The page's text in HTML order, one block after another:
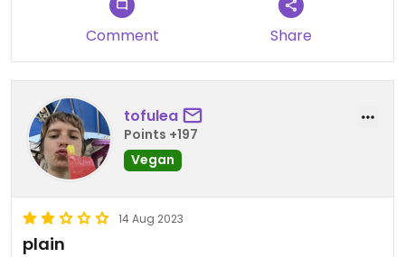
Comment Share
tofulea
Points +197
Vegan
14 Aug 2023
plain